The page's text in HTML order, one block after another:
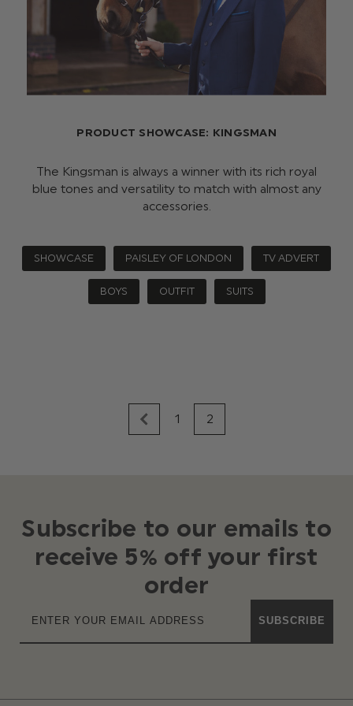
PRODUCT SHOWCASE: KINGSMAN
The Kingsman is always a winner with its rich royal
blue tones and versatility to match with almost any
accessories.
SHOWCASE PAISLEY OF LONDON TV ADVERT
BOYS OUTFIT SUITS
1 2
Subscribe to our emails to
receive 5% off your first
order
SUBSCRIBE